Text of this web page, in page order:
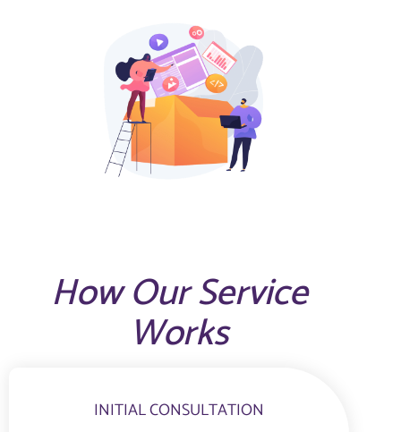
How Our Service
Works
INITIAL CONSULTATION